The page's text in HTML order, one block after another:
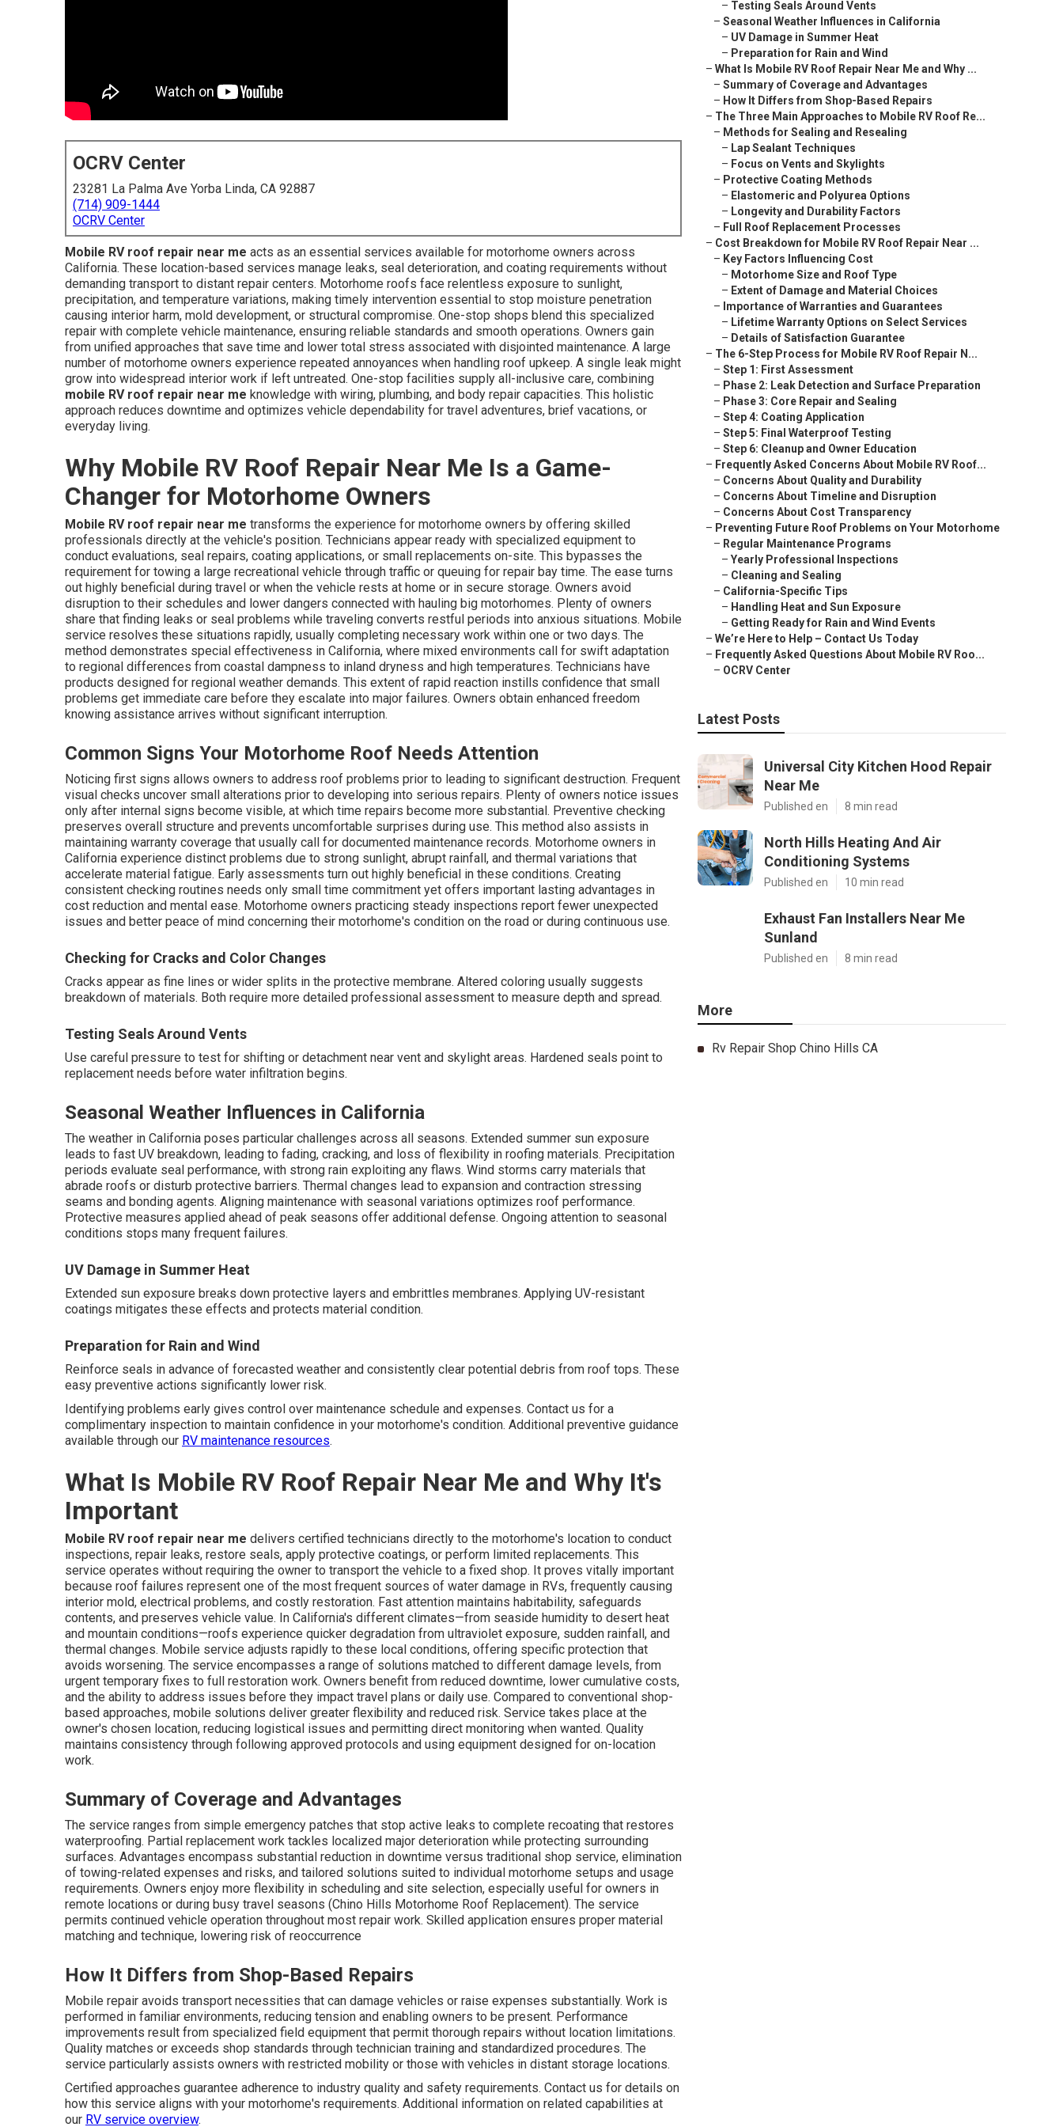
OCRV Center
23281 La Palma Ave Yorba Linda, CA 92887
(714) 909-1444
OCRV Center
Mobile RV roof repair near me acts as an essential services available for motorhome owners across
California. These location-based services manage leaks, seal deterioration, and coating requirements without
demanding transport to distant repair centers. Motorhome roofs face relentless exposure to sunlight,
precipitation, and temperature variations, making timely intervention essential to stop moisture penetration
causing interior harm, mold development, or structural compromise. One-stop shops blend this specialized
repair with complete vehicle maintenance, ensuring reliable standards and smooth operations. Owners gain
from unified approaches that save time and lower total stress associated with disjointed maintenance. A large
number of motorhome owners experience repeated annoyances when handling roof upkeep. A single leak might
grow into widespread interior work if left untreated. One-stop facilities supply all-inclusive care, combining
mobile RV roof repair near me knowledge with wiring, plumbing, and body repair capacities. This holistic
approach reduces downtime and optimizes vehicle dependability for travel adventures, brief vacations, or
everyday living.
Why Mobile RV Roof Repair Near Me Is a Game-
Changer for Motorhome Owners
Mobile RV roof repair near me transforms the experience for motorhome owners by offering skilled
professionals directly at the vehicle's position. Technicians appear ready with specialized equipment to
conduct evaluations, seal repairs, coating applications, or small replacements on-site. This bypasses the
requirement for towing a large recreational vehicle through traffic or queuing for repair bay time. The ease turns
out highly beneficial during travel or when the vehicle rests at home or in secure storage. Owners avoid
disruption to their schedules and lower dangers connected with hauling big motorhomes. Plenty of owners
share that finding leaks or seal problems while traveling converts restful periods into anxious situations. Mobile
service resolves these situations rapidly, usually completing necessary work within one or two days. The
method demonstrates special effectiveness in California, where mixed environments call for swift adaptation
to regional differences from coastal dampness to inland dryness and high temperatures. Technicians have
products designed for regional weather demands. This extent of rapid reaction instills confidence that small
problems get immediate care before they escalate into major failures. Owners obtain enhanced freedom
knowing assistance arrives without significant interruption.
Common Signs Your Motorhome Roof Needs Attention
Noticing first signs allows owners to address roof problems prior to leading to significant destruction. Frequent
visual checks uncover small alterations prior to developing into serious repairs. Plenty of owners notice issues
only after internal signs become visible, at which time repairs become more substantial. Preventive checking
preserves overall structure and prevents uncomfortable surprises during use. This method also assists in
maintaining warranty coverage that usually call for documented maintenance records. Motorhome owners in
California experience distinct problems due to strong sunlight, abrupt rainfall, and thermal variations that
accelerate material fatigue. Early assessments turn out highly beneficial in these conditions. Creating
consistent checking routines needs only small time commitment yet offers important lasting advantages in
cost reduction and mental ease. Motorhome owners practicing steady inspections report fewer unexpected
issues and better peace of mind concerning their motorhome's condition on the road or during continuous use.
Checking for Cracks and Color Changes
Cracks appear as fine lines or wider splits in the protective membrane. Altered coloring usually suggests
breakdown of materials. Both require more detailed professional assessment to measure depth and spread.
Testing Seals Around Vents
Use careful pressure to test for shifting or detachment near vent and skylight areas. Hardened seals point to
replacement needs before water infiltration begins.
Seasonal Weather Influences in California
The weather in California poses particular challenges across all seasons. Extended summer sun exposure
leads to fast UV breakdown, leading to fading, cracking, and loss of flexibility in roofing materials. Precipitation
periods evaluate seal performance, with strong rain exploiting any flaws. Wind storms carry materials that
abrade roofs or disturb protective barriers. Thermal changes lead to expansion and contraction stressing
seams and bonding agents. Aligning maintenance with seasonal variations optimizes roof performance.
Protective measures applied ahead of peak seasons offer additional defense. Ongoing attention to seasonal
conditions stops many frequent failures.
UV Damage in Summer Heat
Extended sun exposure breaks down protective layers and embrittles membranes. Applying UV-resistant
coatings mitigates these effects and protects material condition.
Preparation for Rain and Wind
Reinforce seals in advance of forecasted weather and consistently clear potential debris from roof tops. These
easy preventive actions significantly lower risk.
Identifying problems early gives control over maintenance schedule and expenses. Contact us for a
complimentary inspection to maintain confidence in your motorhome's condition. Additional preventive guidance
available through our RV maintenance resources.
What Is Mobile RV Roof Repair Near Me and Why It's
Important
Mobile RV roof repair near me delivers certified technicians directly to the motorhome's location to conduct
inspections, repair leaks, restore seals, apply protective coatings, or perform limited replacements. This
service operates without requiring the owner to transport the vehicle to a fixed shop. It proves vitally important
because roof failures represent one of the most frequent sources of water damage in RVs, frequently causing
interior mold, electrical problems, and costly restoration. Fast attention maintains habitability, safeguards
contents, and preserves vehicle value. In California's different climates—from seaside humidity to desert heat
and mountain conditions—roofs experience quicker degradation from ultraviolet exposure, sudden rainfall, and
thermal changes. Mobile service adjusts rapidly to these local conditions, offering specific protection that
avoids worsening. The service encompasses a range of solutions matched to different damage levels, from
urgent temporary fixes to full restoration work. Owners benefit from reduced downtime, lower cumulative costs,
and the ability to address issues before they impact travel plans or daily use. Compared to conventional shop-
based approaches, mobile solutions deliver greater flexibility and reduced risk. Service takes place at the
owner's chosen location, reducing logistical issues and permitting direct monitoring when wanted. Quality
maintains consistency through following approved protocols and using equipment designed for on-location
work.
Summary of Coverage and Advantages
The service ranges from simple emergency patches that stop active leaks to complete recoating that restores
waterproofing. Partial replacement work tackles localized major deterioration while protecting surrounding
surfaces. Advantages encompass substantial reduction in downtime versus traditional shop service, elimination
of towing-related expenses and risks, and tailored solutions suited to individual motorhome setups and usage
requirements. Owners enjoy more flexibility in scheduling and site selection, especially useful for owners in
remote locations or during busy travel seasons (Chino Hills Motorhome Roof Replacement). The service
permits continued vehicle operation throughout most repair work. Skilled application ensures proper material
matching and technique, lowering risk of reoccurrence
How It Differs from Shop-Based Repairs
Mobile repair avoids transport necessities that can damage vehicles or raise expenses substantially. Work is
performed in familiar environments, reducing tension and enabling owners to be present. Performance
improvements result from specialized field equipment that permit thorough repairs without location limitations.
Quality matches or exceeds shop standards through technician training and standardized procedures. The
service particularly assists owners with restricted mobility or those with vehicles in distant storage locations.
Certified approaches guarantee adherence to industry quality and safety requirements. Contact us for details on
how this service aligns with your motorhome's requirements. Additional information on related capabilities at
our RV service overview.
– Testing Seals Around Vents
– Seasonal Weather Influences in California
– UV Damage in Summer Heat
– Preparation for Rain and Wind
– What Is Mobile RV Roof Repair Near Me and Why ...
– Summary of Coverage and Advantages
– How It Differs from Shop-Based Repairs
– The Three Main Approaches to Mobile RV Roof Re...
– Methods for Sealing and Resealing
– Lap Sealant Techniques
– Focus on Vents and Skylights
– Protective Coating Methods
– Elastomeric and Polyurea Options
– Longevity and Durability Factors
– Full Roof Replacement Processes
– Cost Breakdown for Mobile RV Roof Repair Near ...
– Key Factors Influencing Cost
– Motorhome Size and Roof Type
– Extent of Damage and Material Choices
– Importance of Warranties and Guarantees
– Lifetime Warranty Options on Select Services
– Details of Satisfaction Guarantee
– The 6-Step Process for Mobile RV Roof Repair N...
– Step 1: First Assessment
– Phase 2: Leak Detection and Surface Preparation
– Phase 3: Core Repair and Sealing
– Step 4: Coating Application
– Step 5: Final Waterproof Testing
– Step 6: Cleanup and Owner Education
– Frequently Asked Concerns About Mobile RV Roof...
– Concerns About Quality and Durability
– Concerns About Timeline and Disruption
– Concerns About Cost Transparency
– Preventing Future Roof Problems on Your Motorhome
– Regular Maintenance Programs
– Yearly Professional Inspections
– Cleaning and Sealing
– California-Specific Tips
– Handling Heat and Sun Exposure
– Getting Ready for Rain and Wind Events
– We’re Here to Help – Contact Us Today
– Frequently Asked Questions About Mobile RV Roo...
– OCRV Center
Latest Posts
Universal City Kitchen Hood Repair
Near Me
Published en 8 min read
North Hills Heating And Air
Conditioning Systems
Published en 10 min read
Exhaust Fan Installers Near Me
Sunland
Published en 8 min read
More
Rv Repair Shop Chino Hills CA